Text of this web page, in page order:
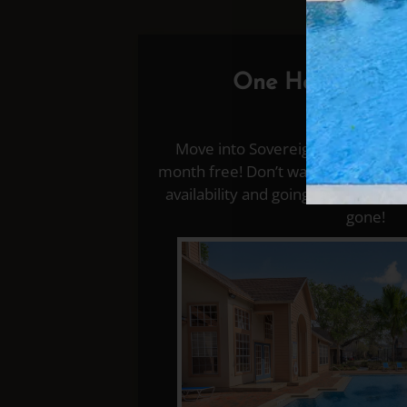
One Half a
✨✨✨
Move into Sovereignty at Winter
month free! Don’t wait—your
availability and going fast. Lock in
gone!